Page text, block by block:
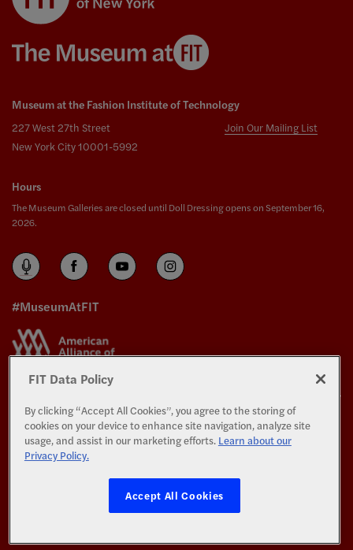
Museum at the Fashion Institute of Technology
227 West 27th Street
New York City 10001-5992
Join Our Mailing List
Hours
The Museum Galleries are closed until Doll Dressing opens on September 16,
2026.
#MuseumAtFIT
The Exhibitions and Programs of The Museum at FIT are supported in part by the
generosity of the members of theCouture Council.
All Rights Reserved.
Privacy and Terms of Use
Copyright 2026 Fashion Institute of Technology
FIT Data Policy
By clicking “Accept All Cookies”, you agree to the storing of
cookies on your device to enhance site navigation, analyze site
usage, and assist in our marketing efforts. Learn about our
Privacy Policy.
Accept All Cookies